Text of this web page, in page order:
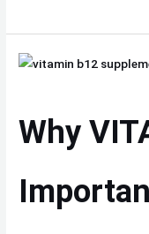
Why
Why
Important